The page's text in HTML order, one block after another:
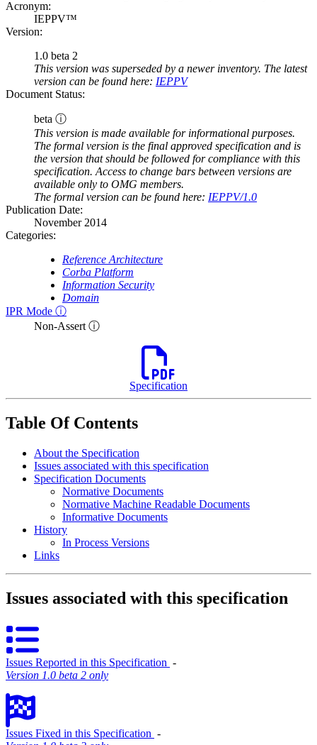
Acronym:
IEPPV™
Version:
1.0 beta 2
This version was superseded by a newer inventory. The latest
version can be found here: IEPPV
Document Status:
beta ⓘ
This version is made available for informational purposes.
The formal version is the final approved specification and is
the version that should be followed for compliance with this
specification. Access to change bars between versions are
available only to OMG members.
The formal version can be found here: IEPPV/1.0
Publication Date:
November 2014
Categories:
Reference Architecture
Corba Platform
Information Security
Domain
IPR Mode ⓘ
Non-Assert ⓘ
Specification
Table Of Contents
About the Specification
Issues associated with this specification
Specification Documents
Normative Documents
Normative Machine Readable Documents
Informative Documents
History
In Process Versions
Links
Issues associated with this specification
Issues Reported in this Specification ‐
Version 1.0 beta 2 only
Issues Fixed in this Specification ‐